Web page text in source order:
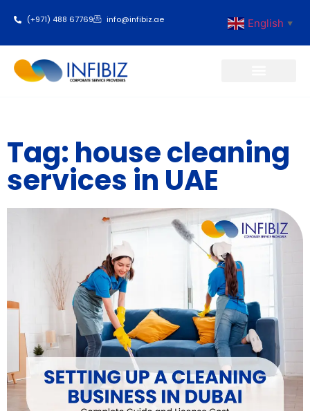
(+971) 488 67769 info@infibiz.ae English ▼
Tag: house cleaning
services in UAE